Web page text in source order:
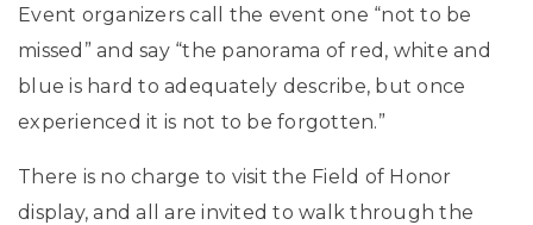
Event organizers call the event one “not to be
missed” and say “the panorama of red, white and
blue is hard to adequately describe, but once
experienced it is not to be forgotten.”
There is no charge to visit the Field of Honor
display, and all are invited to walk through the